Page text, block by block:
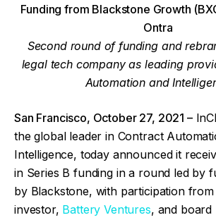
Funding from Blackstone Growth
Ontra
Second round of funding and
legal tech company as leading
Automation and
San Francisco, October 27, 2021 –
the global leader in Contract
Intelligence, today announced it
in Series B funding in a round led by
by Blackstone, with participation from
investor, Battery Ventures, and board